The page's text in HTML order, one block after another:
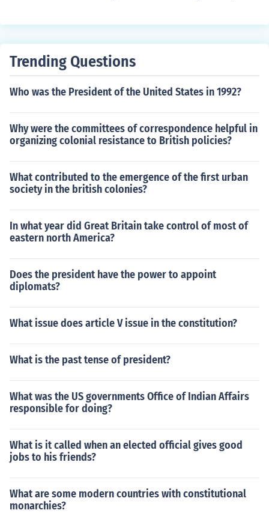
Trending Questions
Who was the President of the United States in 1992?
Why were the committees of correspondence helpful in
organizing colonial resistance to British policies?
What contributed to the emergence of the first urban
society in the british colonies?
In what year did Great Britain take control of most of
eastern north America?
Does the president have the power to appoint
diplomats?
What issue does article V issue in the constitution?
What is the past tense of president?
What was the US governments Office of Indian Affairs
responsible for doing?
What is it called when an elected official gives good
jobs to his friends?
What are some modern countries with constitutional
monarchies?